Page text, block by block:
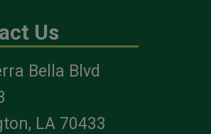
Us
Bella Blvd
LA 70433